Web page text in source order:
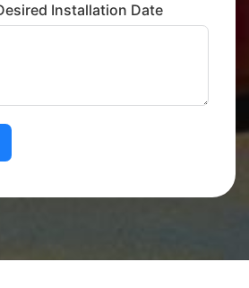
Installation Date